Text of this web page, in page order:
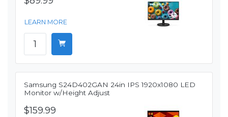
LEARN MORE
Samsung S24D402GAN 24in IPS 1920x1080 LED
Monitor w/Height Adjust
$159.99